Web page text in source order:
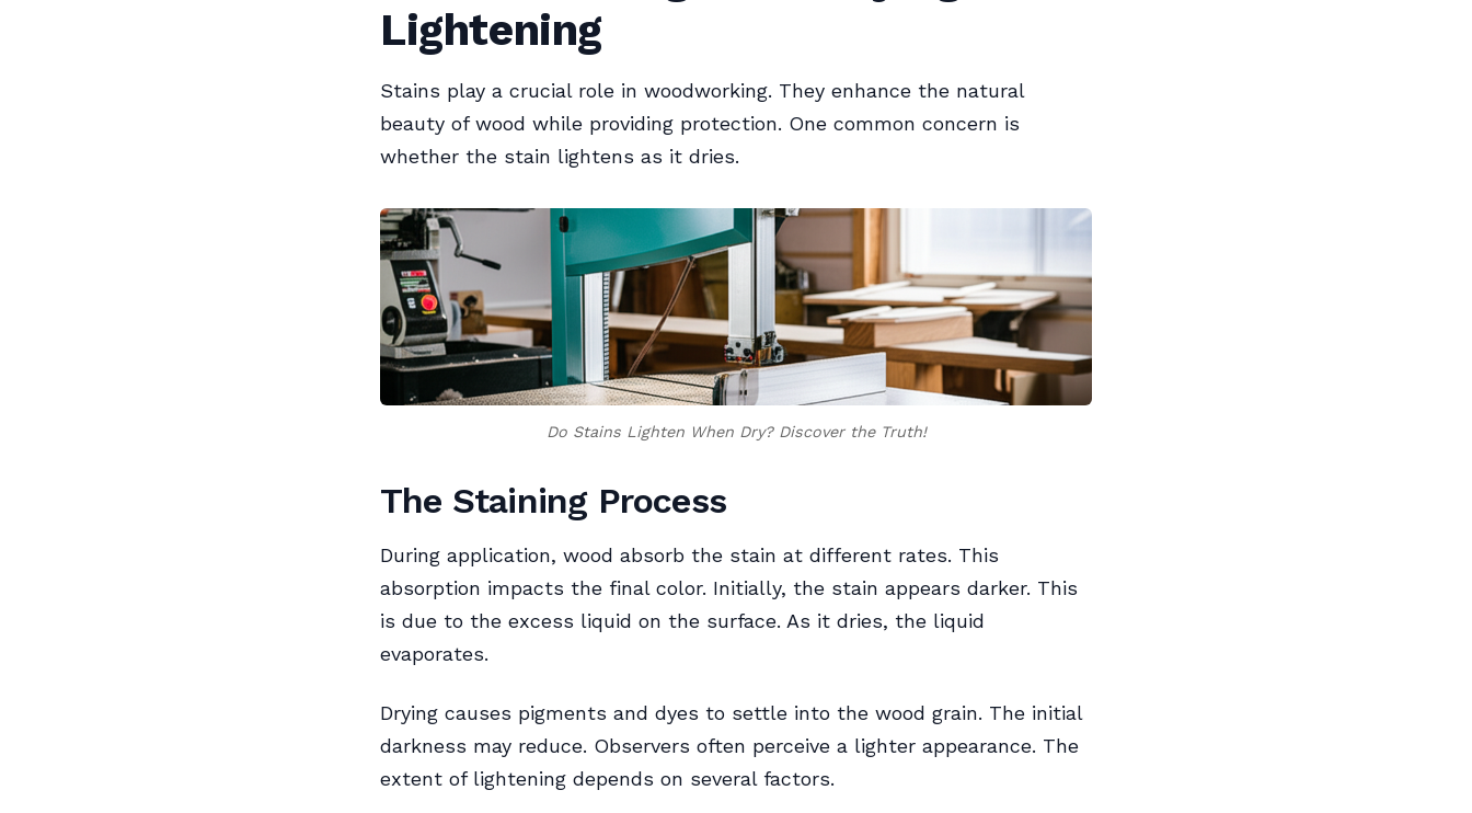
Lightening
Stains play a crucial role in woodworking. They enhance the natural
beauty of wood while providing protection. One common concern is
whether the stain lightens as it dries.
Do Stains Lighten When Dry? Discover the Truth!
The Staining Process
During application, wood absorb the stain at different rates. This
absorption impacts the final color. Initially, the stain appears darker. This
is due to the excess liquid on the surface. As it dries, the liquid
evaporates.
Drying causes pigments and dyes to settle into the wood grain. The initial
darkness may reduce. Observers often perceive a lighter appearance. The
extent of lightening depends on several factors.